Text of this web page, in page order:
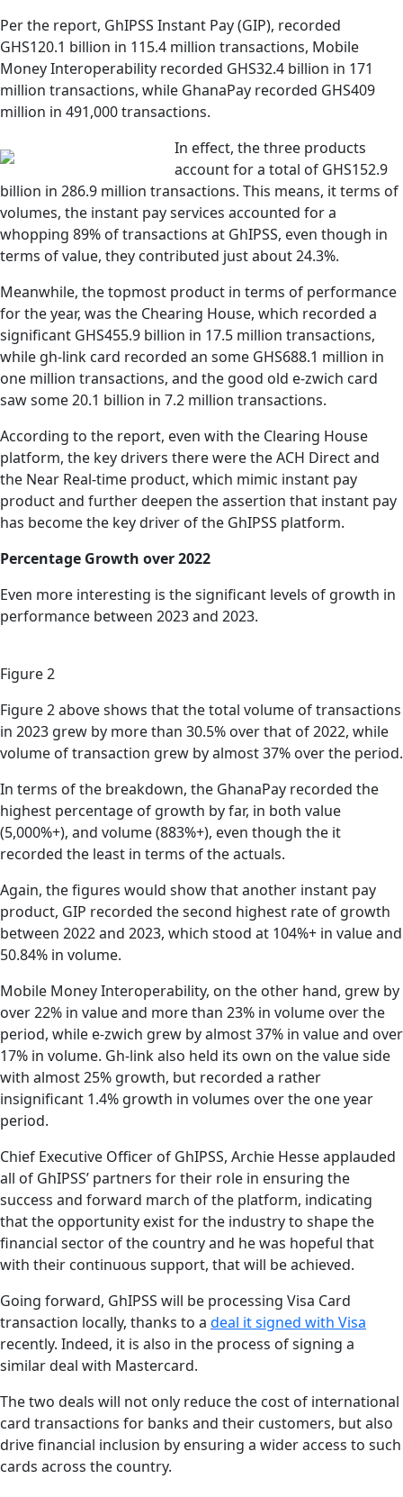
Per the report, GhIPSS Instant Pay (GIP), recorded
GHS120.1 billion in 115.4 million transactions, Mobile
Money Interoperability recorded GHS32.4 billion in 171
million transactions, while GhanaPay recorded GHS409
million in 491,000 transactions.
In effect, the three products
account for a total of GHS152.9
billion in 286.9 million transactions. This means, it terms of
volumes, the instant pay services accounted for a
whopping 89% of transactions at GhIPSS, even though in
terms of value, they contributed just about 24.3%.
Meanwhile, the topmost product in terms of performance
for the year, was the Chearing House, which recorded a
significant GHS455.9 billion in 17.5 million transactions,
while gh-link card recorded an some GHS688.1 million in
one million transactions, and the good old e-zwich card
saw some 20.1 billion in 7.2 million transactions.
According to the report, even with the Clearing House
platform, the key drivers there were the ACH Direct and
the Near Real-time product, which mimic instant pay
product and further deepen the assertion that instant pay
has become the key driver of the GhIPSS platform.
Percentage Growth over 2022
Even more interesting is the significant levels of growth in
performance between 2023 and 2023.
Figure 2
Figure 2 above shows that the total volume of transactions
in 2023 grew by more than 30.5% over that of 2022, while
volume of transaction grew by almost 37% over the period.
In terms of the breakdown, the GhanaPay recorded the
highest percentage of growth by far, in both value
(5,000%+), and volume (883%+), even though the it
recorded the least in terms of the actuals.
Again, the figures would show that another instant pay
product, GIP recorded the second highest rate of growth
between 2022 and 2023, which stood at 104%+ in value and
50.84% in volume.
Mobile Money Interoperability, on the other hand, grew by
over 22% in value and more than 23% in volume over the
period, while e-zwich grew by almost 37% in value and over
17% in volume. Gh-link also held its own on the value side
with almost 25% growth, but recorded a rather
insignificant 1.4% growth in volumes over the one year
period.
Chief Executive Officer of GhIPSS, Archie Hesse applauded
all of GhIPSS’ partners for their role in ensuring the
success and forward march of the platform, indicating
that the opportunity exist for the industry to shape the
financial sector of the country and he was hopeful that
with their continuous support, that will be achieved.
Going forward, GhIPSS will be processing Visa Card
transaction locally, thanks to a deal it signed with Visa
recently. Indeed, it is also in the process of signing a
similar deal with Mastercard.
The two deals will not only reduce the cost of international
card transactions for banks and their customers, but also
drive financial inclusion by ensuring a wider access to such
cards across the country.